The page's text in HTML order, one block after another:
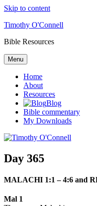
Skip to content
Timothy O'Connell
Bible Resources
Menu
Home
About
Resources
Blog
Bible commentary
My Downloads
Day 365
MALACHI 1:1 – 4:6 and
Mal 1